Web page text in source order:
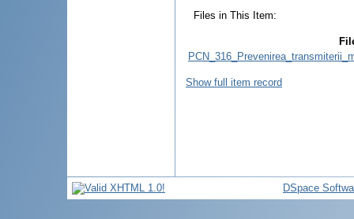
Files in This Item:
Show full item record
DSpace